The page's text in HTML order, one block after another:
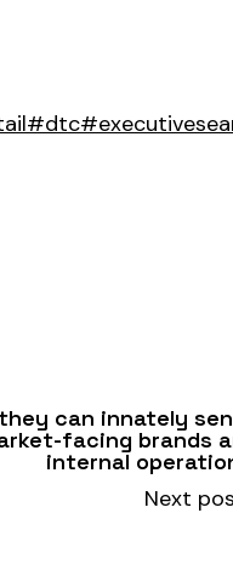
#dtc
can innately
facing brands
internal
Next